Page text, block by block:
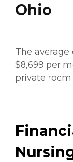
Ohio
The
$8,699 per
private room